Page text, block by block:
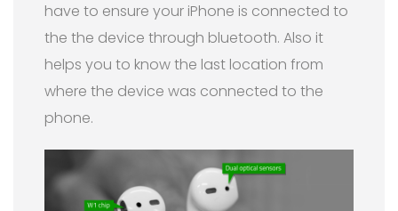
have to ensure your iPhone is connected to
the the device through bluetooth. Also it
helps you to know the last location from
where the device was connected to the
phone.